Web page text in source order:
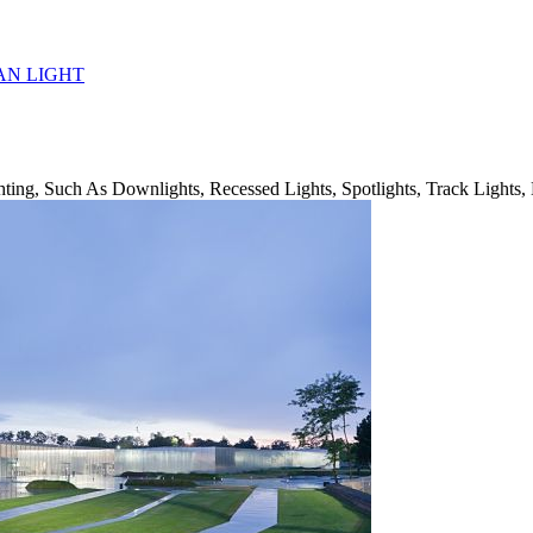
LIGHT
Such As Downlights, Recessed Lights, Spotlights, Track Lights,